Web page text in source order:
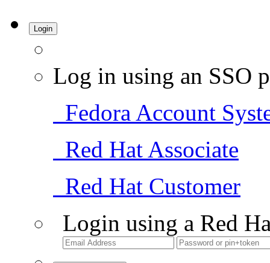
Login
Log in using an SSO
Fedora Account
Red Hat Associate
Red Hat Customer
Login using a Red